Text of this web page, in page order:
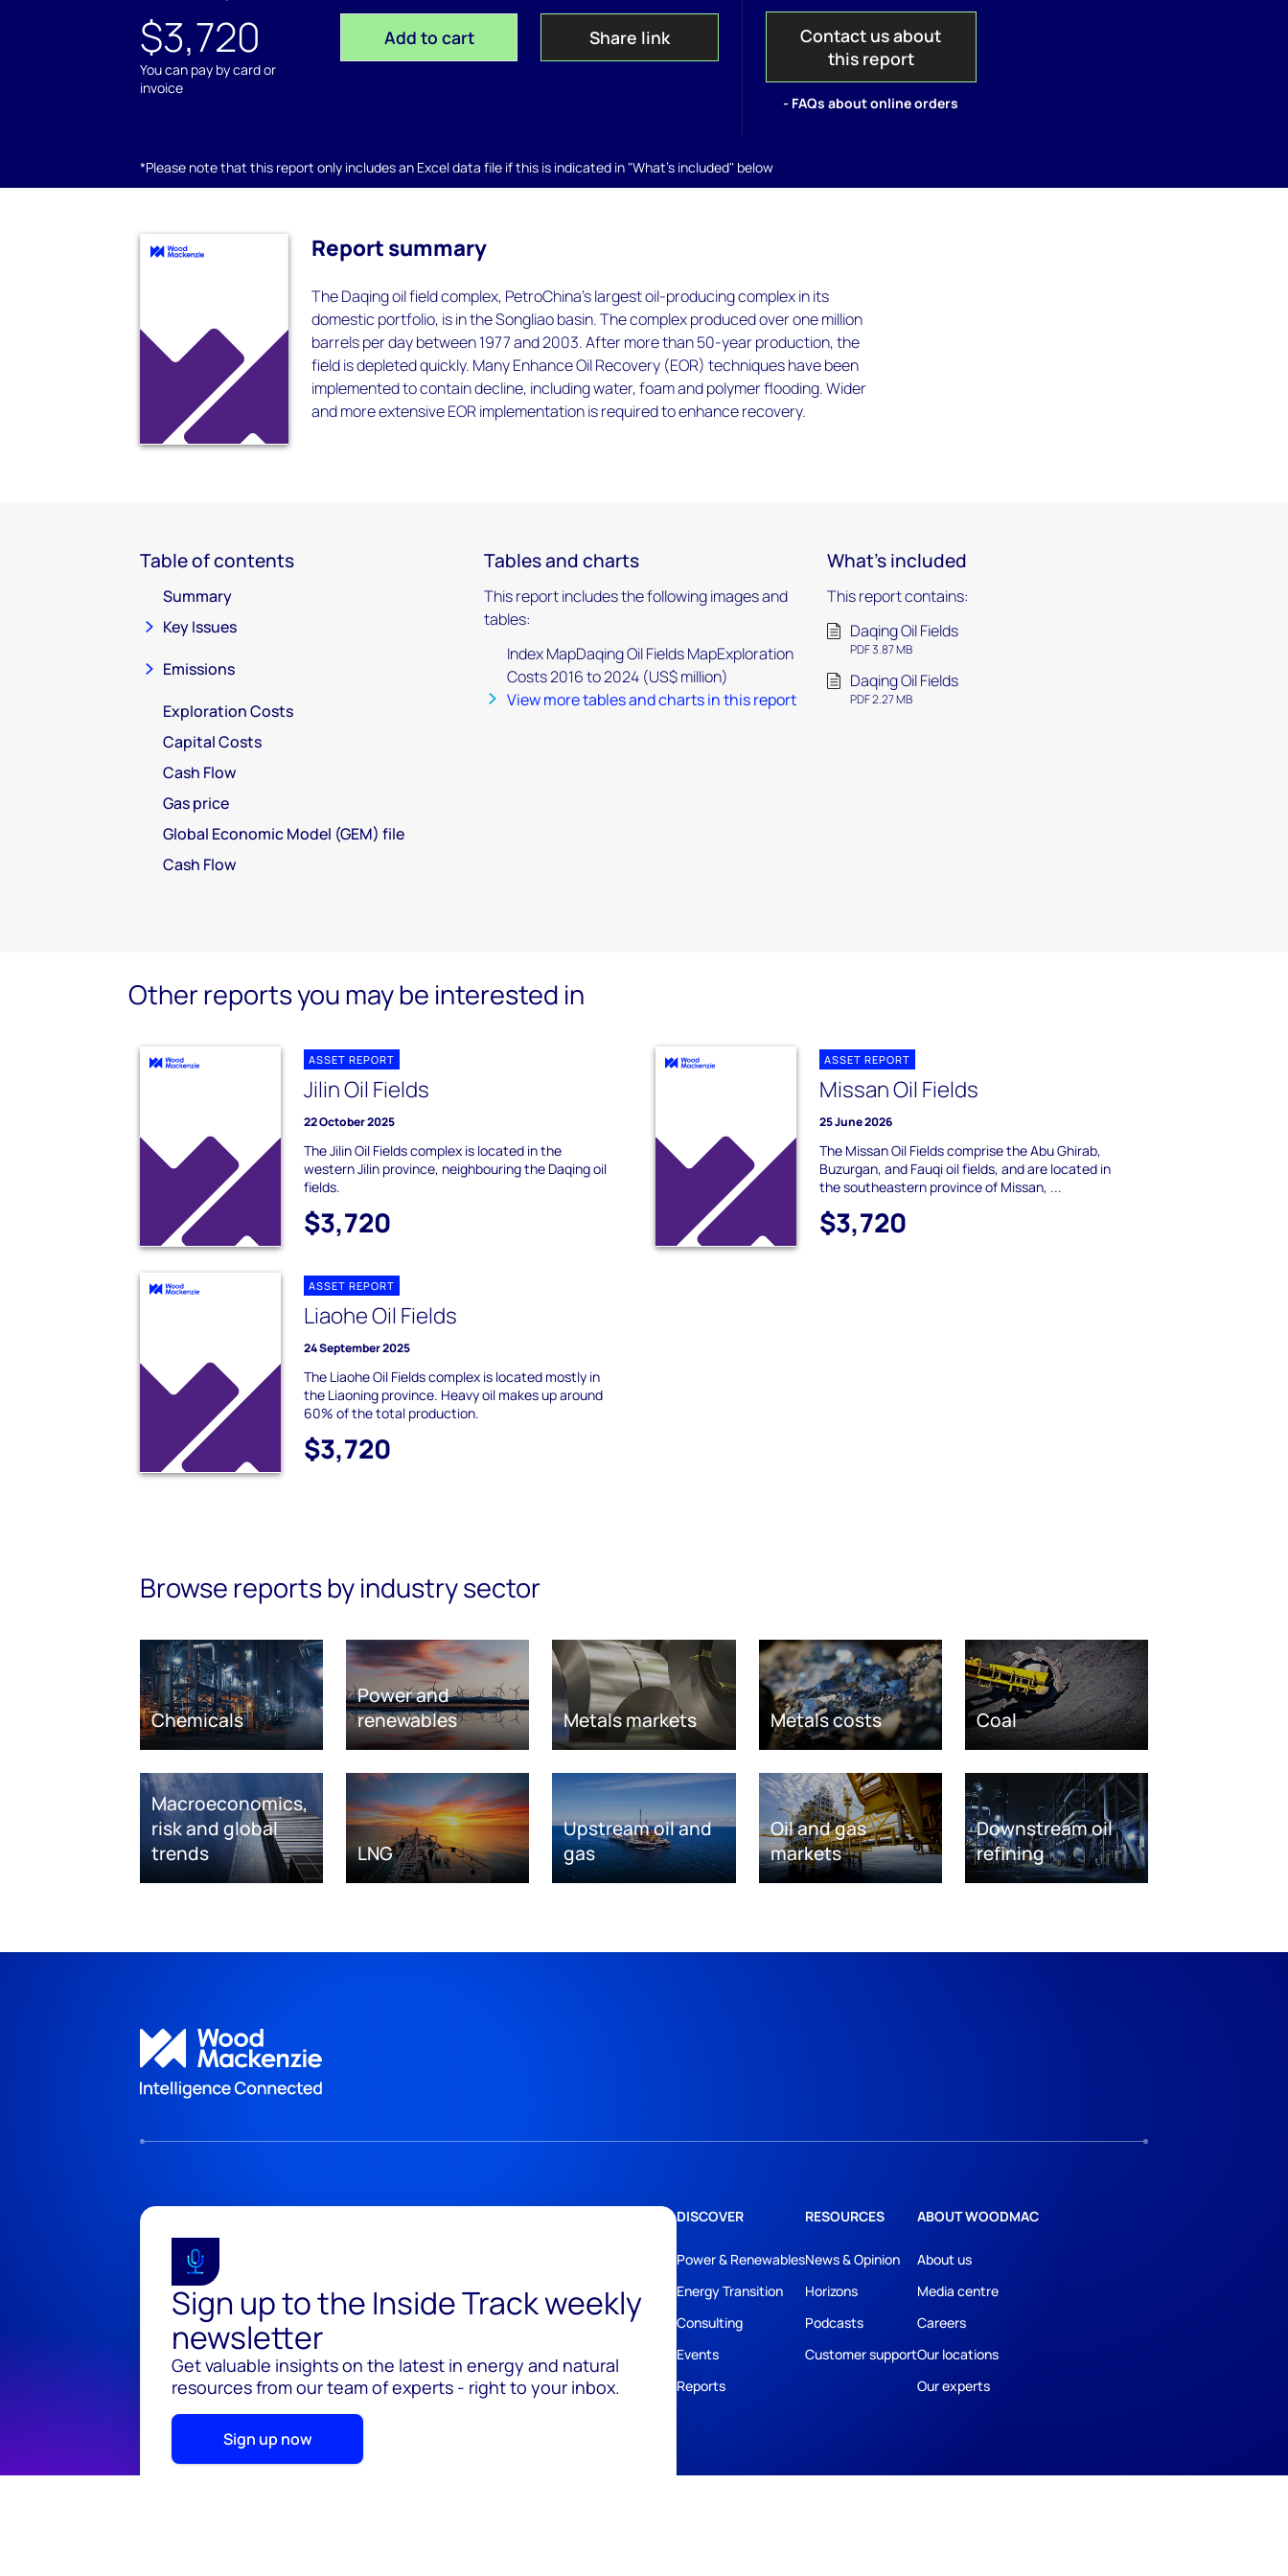
$3,720
You can pay by card or
invoice
Add to cart Share link
Contact us about
this report
- FAQs about online orders
*Please note that this report only includes an Excel data file if this is indicated in "What's included" below
Report summary
The Daqing oil field complex, PetroChina's largest oil-producing complex in its
domestic portfolio, is in the Songliao basin. The complex produced over one million
barrels per day between 1977 and 2003. After more than 50-year production, the
field is depleted quickly. Many Enhance Oil Recovery (EOR) techniques have been
implemented to contain decline, including water, foam and polymer flooding. Wider
and more extensive EOR implementation is required to enhance recovery.
Table of contents
Summary
Key Issues
Emissions
Exploration Costs
Capital Costs
Cash Flow
Gas price
Global Economic Model (GEM) file
Cash Flow
Tables and charts
This report includes the following images and
tables:
Index MapDaqing Oil Fields MapExploration
Costs 2016 to 2024 (US$ million)
View more tables and charts in this report
What's included
This report contains:
Daqing Oil Fields
PDF 3.87 MB
Daqing Oil Fields
PDF 2.27 MB
Other reports you may be interested in
ASSET REPORT
Jilin Oil Fields
22 October 2025
The Jilin Oil Fields complex is located in the
western Jilin province, neighbouring the Daqing oil
fields.
$3,720
ASSET REPORT
Missan Oil Fields
25 June 2026
The Missan Oil Fields comprise the Abu Ghirab,
Buzurgan, and Fauqi oil fields, and are located in
the southeastern province of Missan, ...
$3,720
ASSET REPORT
Liaohe Oil Fields
24 September 2025
The Liaohe Oil Fields complex is located mostly in
the Liaoning province. Heavy oil makes up around
60% of the total production.
$3,720
Browse reports by industry sector
Chemicals
Power and
renewables
Metals markets Metals costs Coal
Macroeconomics,
risk and global
trends
LNG
Upstream oil and
gas
Oil and gas
markets
Downstream oil
refining
Sign up to the Inside Track weekly
newsletter
Get valuable insights on the latest in energy and natural
resources from our team of experts - right to your inbox.
Sign up now
DISCOVER
Power & Renewables
Energy Transition
Consulting
Events
Reports
RESOURCES
News & Opinion
Horizons
Podcasts
Customer support
ABOUT WOODMAC
About us
Media centre
Careers
Our locations
Our experts